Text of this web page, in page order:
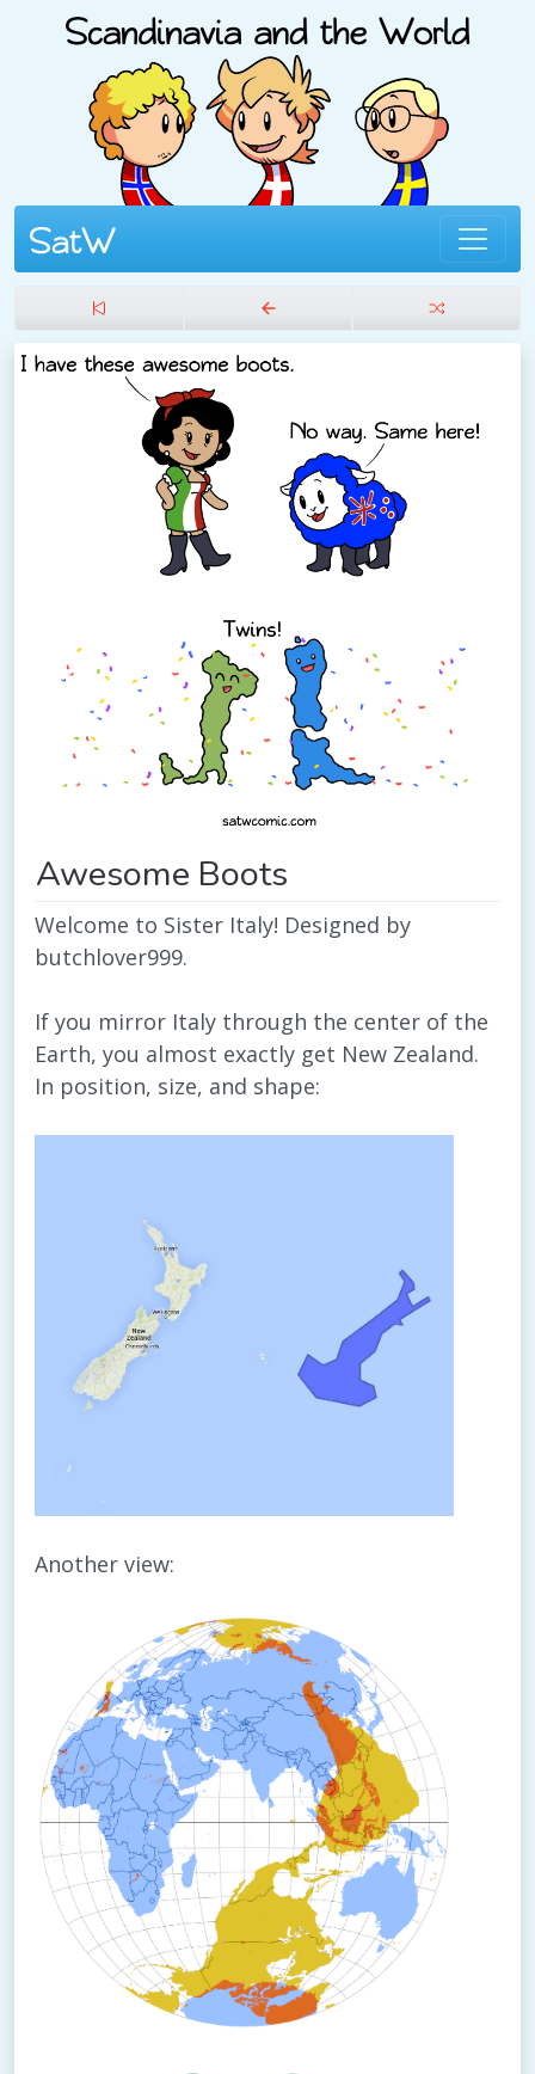
Awesome Boots
Welcome to Sister Italy! Designed by
butchlover999.
If you mirror Italy through the center of the
Earth, you almost exactly get New Zealand.
In position, size, and shape:
Another view: